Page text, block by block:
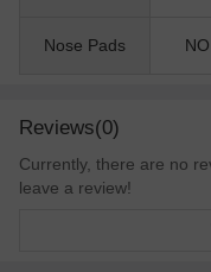
Nose Pads NO
Reviews(0)
Currently, there are no
leave a review!